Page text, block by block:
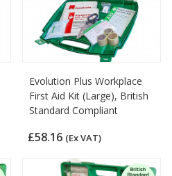
Evolution Plus Workplace
First Aid Kit (Large), British
Standard Compliant
£58.16 (Ex VAT)